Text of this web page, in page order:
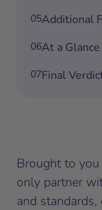
05Additional
06At a Glance
07Final
Brought to
only partner
and